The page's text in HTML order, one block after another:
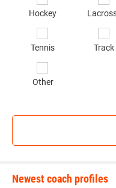
Hockey
Tennis Track
Other
Newest coach profiles